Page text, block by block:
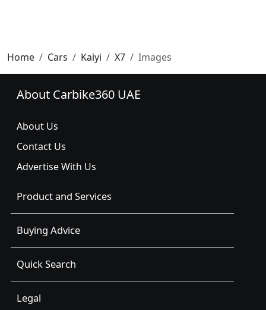
Home Cars Kaiyi X7 Images
About Carbike360 UAE
About Us
Contact Us
Advertise With Us
Product and Services
Buying Advice
Quick Search
Legal